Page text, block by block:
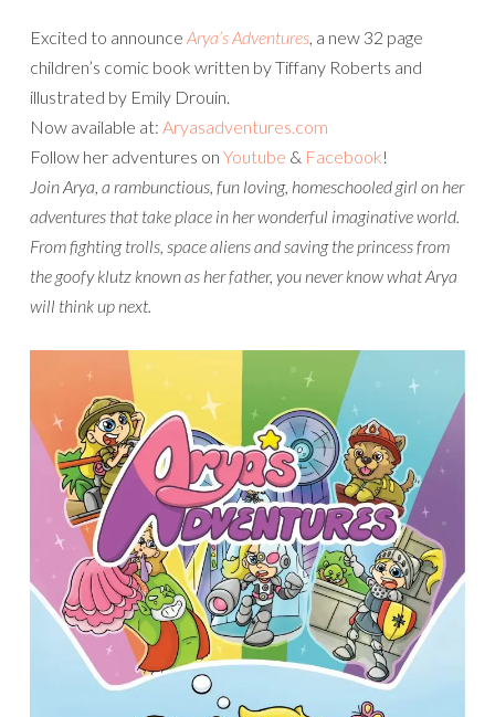
Excited to announce Arya’s Adventures, a new 32 page
children’s comic book written by Tiffany Roberts and
illustrated by Emily Drouin.
Now available at: Aryasadventures.com
Follow her adventures on Youtube & Facebook!
Join Arya, a rambunctious, fun loving, homeschooled girl on her
adventures that take place in her wonderful imaginative world.
From fighting trolls, space aliens and saving the princess from
the goofy klutz known as her father, you never know what Arya
will think up next.